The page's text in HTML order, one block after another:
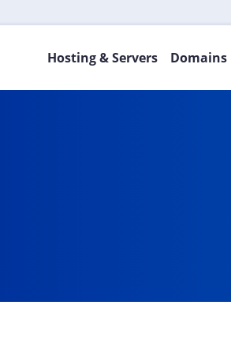
Hosting & Servers Domains